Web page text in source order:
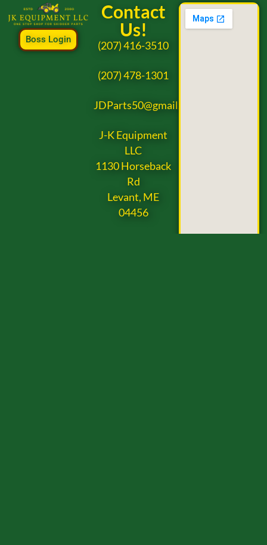
Boss Login
Contact
Us!
(207) 416-3510
(207) 478-1301
JDParts50@gmail.com
J-K Equipment
LLC
1130 Horseback
Rd
Levant, ME
04456